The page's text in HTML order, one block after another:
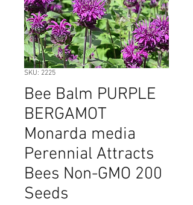
SKU: 2225
Bee Balm PURPLE
BERGAMOT
Monarda media
Perennial Attracts
Bees Non-GMO 200
Seeds